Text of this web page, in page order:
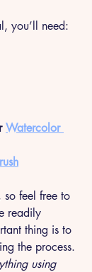
you’ll need:
Watercolor
so feel free to
readily
thing is to
the process.
using